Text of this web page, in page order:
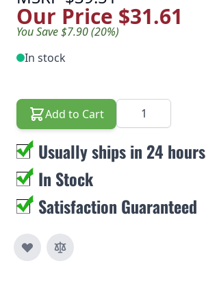
Our Price $31.61
You Save $7.90 (20%)
In stock
Add to Cart Quantity
Usually ships in 24 hours
In Stock
Satisfaction Guaranteed